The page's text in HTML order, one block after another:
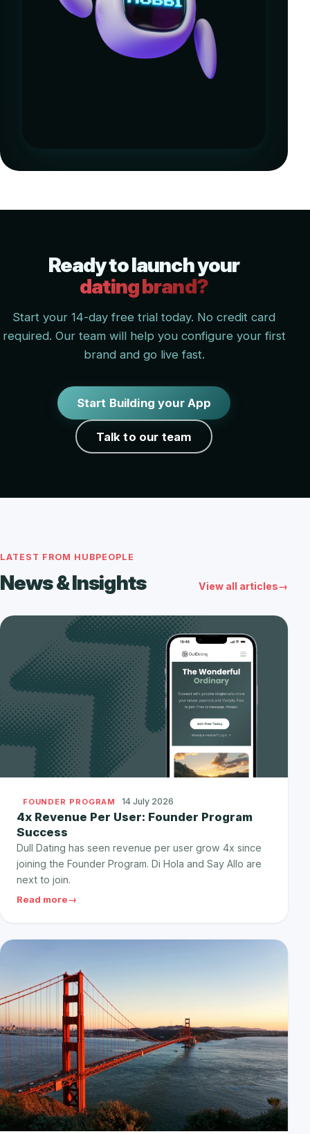
Ready to launch your
dating brand?
Start your 14-day free trial today. No credit card
required. Our team will help you configure your first
brand and go live fast.
Start Building your App
Talk to our team
LATEST FROM HUBPEOPLE
News & Insights View all articles
FOUNDER PROGRAM 14 July 2026
4x Revenue Per User: Founder Program
Success
Dull Dating has seen revenue per user grow 4x since
joining the Founder Program. Di Hola and Say Allo are
next to join.
Read more